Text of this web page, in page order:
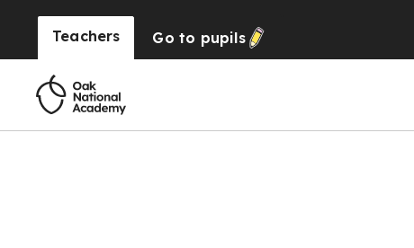
Teachers Go to pupils